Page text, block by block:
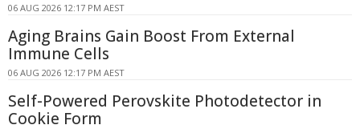
06 AUG 2026 12:17 PM AEST
Aging Brains Gain Boost From External
Immune Cells
06 AUG 2026 12:17 PM AEST
Self-Powered Perovskite Photodetector in
Cookie Form